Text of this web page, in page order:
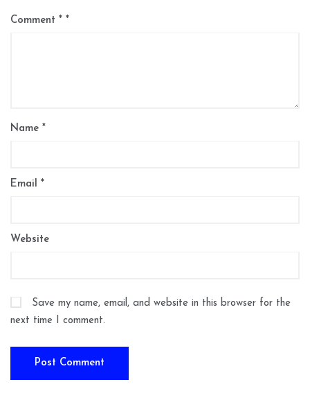
Comment *
Name *
Email *
Website
Save my name, email, and website in this browser for the
next time I comment.